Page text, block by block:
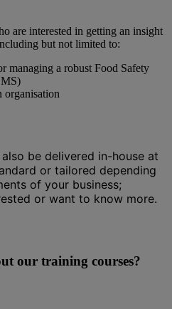
are interested in getting an insight
but not limited to:
managing a robust Food Safety
organisation
be delivered in-house at
or tailored depending
of your business;
or want to know more.
our training courses?